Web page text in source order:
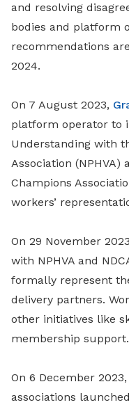
and resolving
bodies and platform
recommendations
2024.
On 7 August 2023,
platform operator to
Understanding with
Association (NPHVA)
Champions
workers’
On 29 November
with NPHVA and
formally represent
delivery partners.
other initiatives like
membership support.
On 6 December
associations